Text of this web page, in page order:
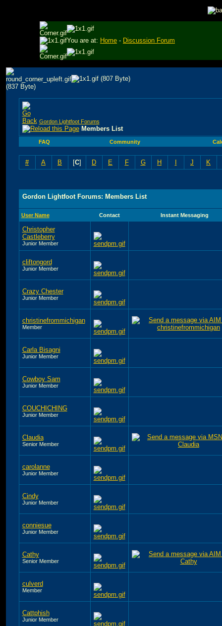
You are at: Home - Discussion Forum
Gordon Lightfoot Forums
Members List
FAQ Community
# A B [C] D E F G H I J K
Gordon Lightfoot Forums: Members List
User Name Contact Instant Messaging
Christopher
Castleberry
Junior Member
cliftongord
Junior Member
Crazy Chester
Junior Member
christinefrommichigan
Member
Carla Bisagni
Junior Member
Cowboy Sam
Junior Member
COUCHICHING
Junior Member
Claudia
Senior Member
carolanne
Junior Member
Cindy
Junior Member
conniesue
Junior Member
Cathy
Senior Member
culverd
Member
Cattphish
Junior Member